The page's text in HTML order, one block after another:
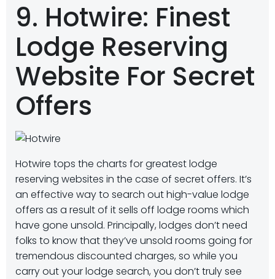
9. Hotwire: Finest
Lodge Reserving
Website For Secret
Offers
Hotwire tops the charts for greatest lodge
reserving websites in the case of secret offers. It’s
an effective way to search out high-value lodge
offers as a result of it sells off lodge rooms which
have gone unsold. Principally, lodges don’t need
folks to know that they’ve unsold rooms going for
tremendous discounted charges, so while you
carry out your lodge search, you don’t truly see